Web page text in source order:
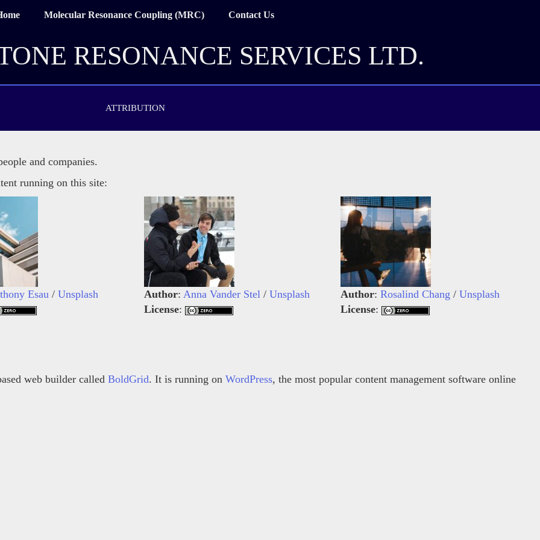
Molecular Resonance Coupling (MRC) Contact Us
RESONANCE SERVICES LTD.
ATTRIBUTION
and companies.
running on this site:
Esau / Unsplash
Author: Anna Vander Stel / Unsplash
License:
Author: Rosalind Chang / Unsplash
License:
web builder called BoldGrid. It is running on WordPress, the most popular content management software online